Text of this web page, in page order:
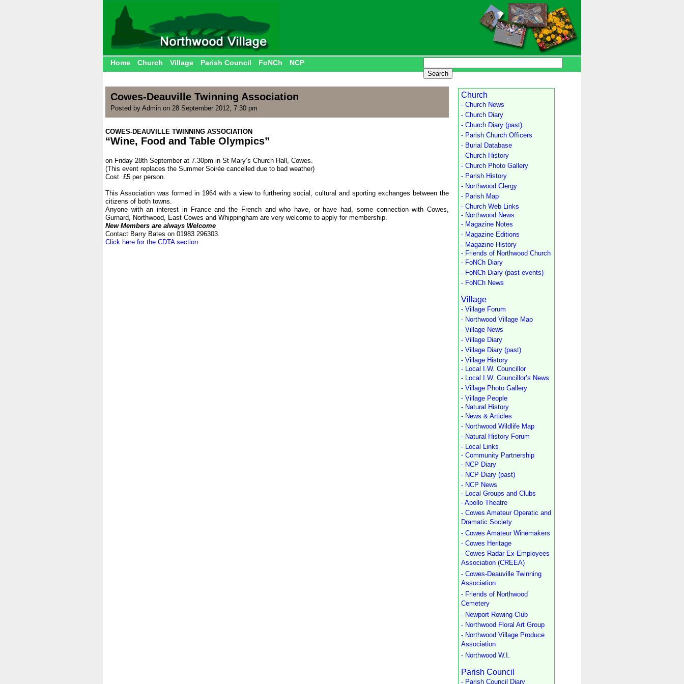
Home Church Village Parish Council FoNCh NCP
Cowes-Deauville Twinning Association
Posted by Admin on 28 September 2012, 7:30 pm
COWES-DEAUVILLE TWINNING ASSOCIATION
“Wine, Food and Table Olympics”
on Friday 28th September at 7.30pm in St Mary’s Church Hall, Cowes.
(This event replaces the Summer Soirée cancelled due to bad weather)
Cost £5 per person.
This Association was formed in 1964 with a view to furthering social, cultural and sporting exchanges between the
citizens of both towns.
Anyone with an interest in France and the French and who have, or have had, some connection with Cowes,
Gurnard, Northwood, East Cowes and Whippingham are very welcome to apply for membership.
New Members are always Welcome
Contact Barry Bates on 01983 296303.
Click here for the CDTA section
Church
- Church News
- Church Diary
- Church Diary (past)
- Parish Church Officers
- Burial Database
- Church History
- Church Photo Gallery
- Parish History
- Northwood Clergy
- Parish Map
- Church Web Links
- Northwood News
- Magazine Notes
- Magazine Editions
- Magazine History
- Friends of Northwood Church
- FoNCh Diary
- FoNCh Diary (past events)
- FoNCh News
Village
- Village Forum
- Northwood Village Map
- Village News
- Village Diary
- Village Diary (past)
- Village History
- Local I.W. Councillor
- Local I.W. Councillor’s News
- Village Photo Gallery
- Village People
- Natural History
- News & Articles
- Northwood Wildlife Map
- Natural History Forum
- Local Links
- Community Partnership
- NCP Diary
- NCP Diary (past)
- NCP News
- Local Groups and Clubs
- Apollo Theatre
- Cowes Amateur Operatic and
Dramatic Society
- Cowes Amateur Winemakers
- Cowes Heritage
- Cowes Radar Ex-Employees
Association (CREEA)
- Cowes-Deauville Twinning
Association
- Friends of Northwood
Cemetery
- Newport Rowing Club
- Northwood Floral Art Group
- Northwood Village Produce
Association
- Northwood W.I.
Parish Council
- Parish Council Diary